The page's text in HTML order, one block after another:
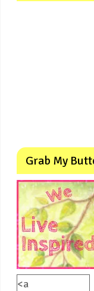
Grab My
<a